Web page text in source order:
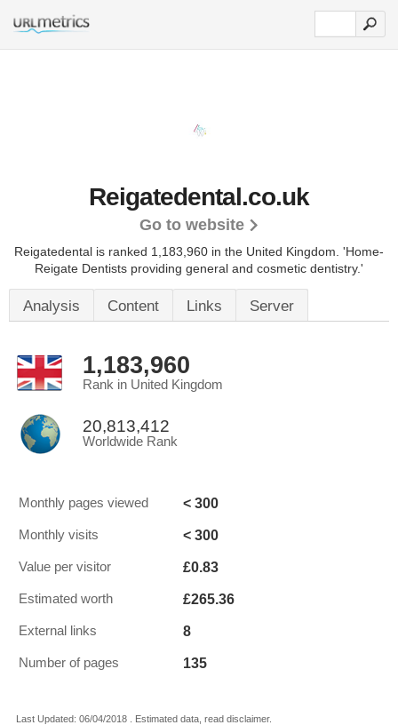
Reigatedental.co.uk
Go to website
Reigatedental is ranked 1,183,960 in the United Kingdom. 'Home-
Reigate Dentists providing general and cosmetic dentistry.'
Analysis Content Links Server
1,183,960
Rank in United Kingdom
20,813,412
Worldwide Rank
Monthly pages viewed < 300
Monthly visits < 300
Value per visitor £0.83
Estimated worth £265.36
External links 8
Number of pages 135
Last Updated: 06/04/2018 . Estimated data, read disclaimer.